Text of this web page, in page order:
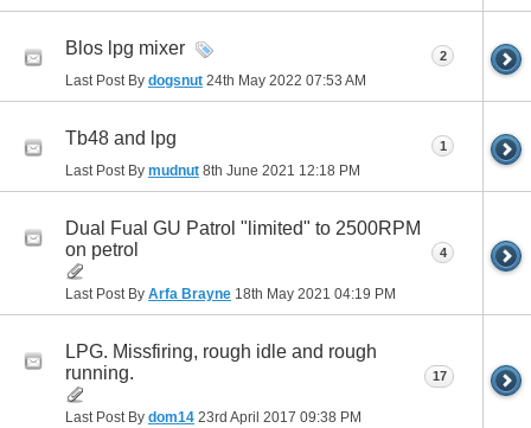
Blos lpg mixer
Last Post By dogsnut 24th May 2022 07:53 AM
2
Tb48 and lpg
Last Post By mudnut 8th June 2021 12:18 PM
1
Dual Fual GU Patrol "limited" to 2500RPM
on petrol
Last Post By Arfa Brayne 18th May 2021 04:19 PM
4
LPG. Missfiring, rough idle and rough
running.
Last Post By dom14 23rd April 2017 09:38 PM
17